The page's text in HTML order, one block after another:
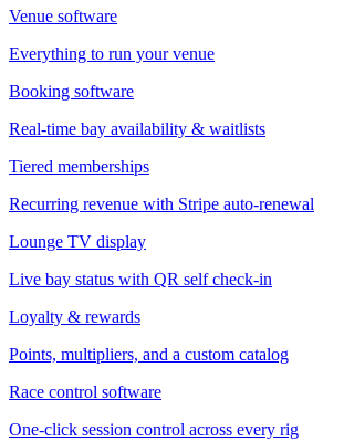
Venue software
Everything to run your venue
Booking software
Real-time bay availability & waitlists
Tiered memberships
Recurring revenue with Stripe auto-renewal
Lounge TV display
Live bay status with QR self check-in
Loyalty & rewards
Points, multipliers, and a custom catalog
Race control software
One-click session control across every rig